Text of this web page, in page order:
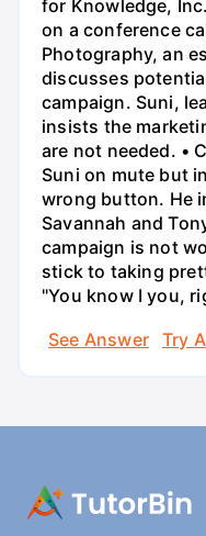
for Knowledge,
on a conference
Photography, an
discusses
campaign. Suni,
insists the
are not needed. •
Suni on mute but
wrong button. He
Savannah and
campaign is not
stick to taking
"You know I you,
See Answer
Try